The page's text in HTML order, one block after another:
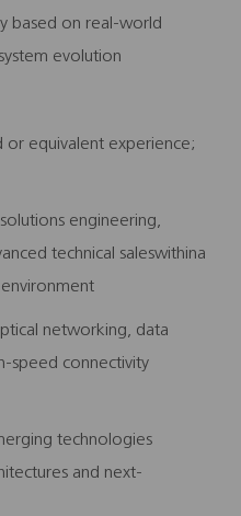
based on real-world
evolution
or equivalent experience;
engineering,
technical saleswithina
networking, data
speed connectivity
technologies
and next-